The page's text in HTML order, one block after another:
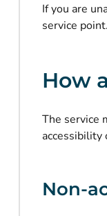
If you are
service point.
How
The service
accessibility
Non-